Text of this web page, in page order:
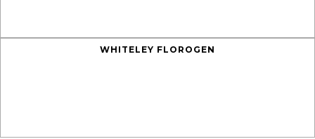
WHITELEY FLOROGEN